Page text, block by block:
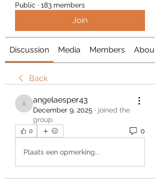
Public · 183 members
Join
Discussion Media Members About
Back
angelaesper43
angelaesper43
December 9, 2025 · joined the
group.
0 0
Plaats een opmerking...